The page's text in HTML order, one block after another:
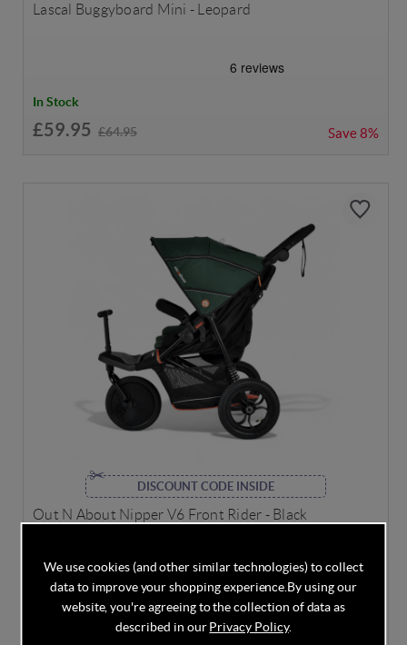
Lascal Buggyboard Mini - Leopard
In Stock
£59.95 £64.95 Save8%
DISCOUNT CODE INSIDE
Out N About Nipper V6 Front Rider - Black
Out of Stock
We use cookies (and other similar technologies) to collect
data to improve your shopping experience. By using our
website, you're agreeing to the collection of data as
described in ourPrivacy Policy.